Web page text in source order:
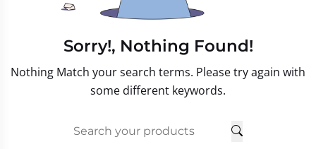
Sorry!, Nothing Found!
Nothing Match your search terms. Please try again with
some different keywords.